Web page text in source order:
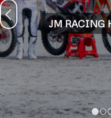
JM RACING